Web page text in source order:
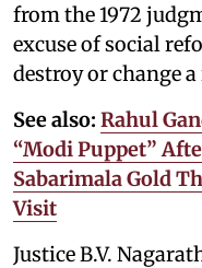
from the 1972
excuse of social
destroy or change
See also: Rahul
“Modi Puppet”
Sabarimala Gold
Visit
Justice B.V.